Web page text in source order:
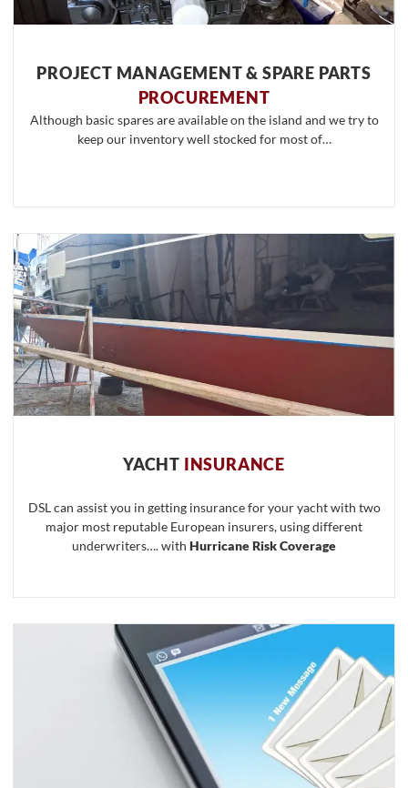
PROJECT MANAGEMENT & SPARE PARTS
PROCUREMENT
Although basic spares are available on the island and we try to
keep our inventory well stocked for most of…
YACHT INSURANCE
DSL can assist you in getting insurance for your yacht with two
major most reputable European insurers, using different
underwriters…. with Hurricane Risk Coverage